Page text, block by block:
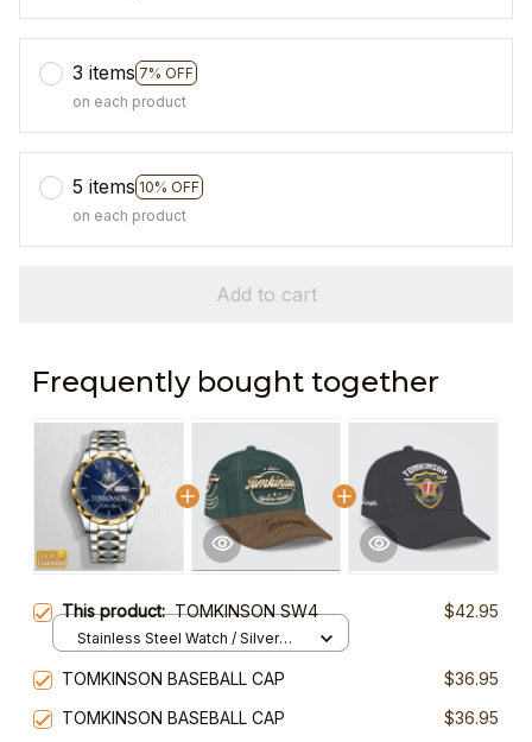
3 items 7% OFF
on each product
5 items 10% OFF
on each product
Add to cart
Frequently bought together
This product:TOMKINSON SW4 $42.95
Stainless Steel Watch / Silver
TOMKINSON BASEBALL CAP
$36.95
TOMKINSON BASEBALL CAP
$36.95